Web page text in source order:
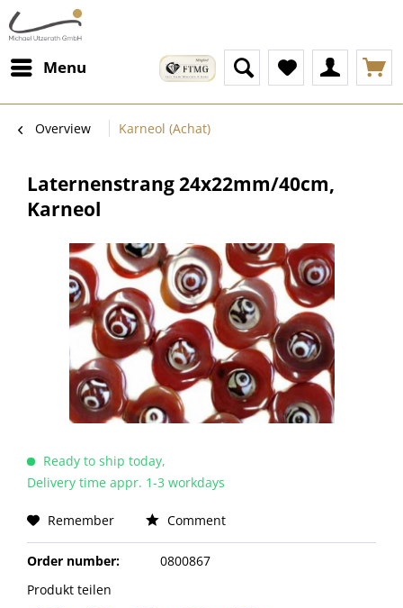
Menu
Overview Karneol (Achat)
Laternenstrang 24x22mm/40cm,
Karneol
Ready to ship today,
Delivery time appr. 1-3 workdays
Remember Comment
Order number:
0800867
Produkt teilen